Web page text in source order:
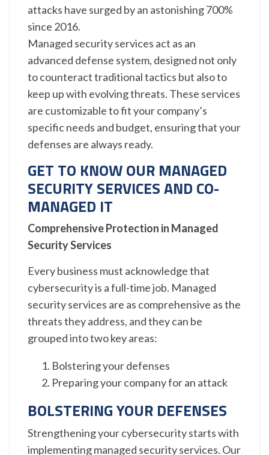
attacks have surged by an astonishing 700%
since 2016.
Managed security services act as an
advanced defense system, designed not only
to counteract traditional tactics but also to
keep up with evolving threats. These services
are customizable to fit your company’s
specific needs and budget, ensuring that your
defenses are always ready.
GET TO KNOW OUR MANAGED
SECURITY SERVICES AND CO-
MANAGED IT
Comprehensive Protection in Managed
Security Services
Every business must acknowledge that
cybersecurity is a full-time job. Managed
security services are as comprehensive as the
threats they address, and they can be
grouped into two key areas:
Bolstering your defenses
Preparing your company for an attack
BOLSTERING YOUR DEFENSES
Strengthening your cybersecurity starts with
implementing managed security services. Our